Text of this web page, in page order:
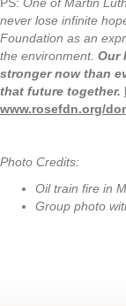
never lose infinite
Foundation as an
the environment. Our
stronger now than
that future together.
www.rosefdn.org/
Photo Credits:
Oil train fire in
Group photo